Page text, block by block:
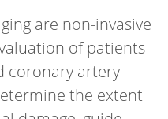
are non-invasive
of patients
coronary artery
the extent